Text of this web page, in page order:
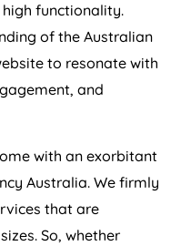
functionality.
of the Australian
to resonate with
and
with an exorbitant
Australia. We firmly
that are
So, whether